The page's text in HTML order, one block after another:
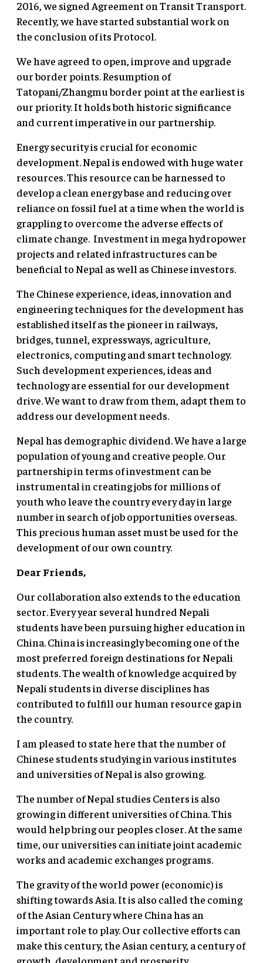
2016, we signed Agreement on Transit Transport.
Recently, we have started substantial work on
the conclusion of its Protocol.
We have agreed to open, improve and upgrade
our border points. Resumption of
Tatopani/Zhangmu border point at the earliest is
our priority. It holds both historic significance
and current imperative in our partnership.
Energy security is crucial for economic
development. Nepal is endowed with huge water
resources. This resource can be harnessed to
develop a clean energy base and reducing over
reliance on fossil fuel at a time when the world is
grappling to overcome the adverse effects of
climate change. Investment in mega hydropower
projects and related infrastructures can be
beneficial to Nepal as well as Chinese investors.
The Chinese experience, ideas, innovation and
engineering techniques for the development has
established itself as the pioneer in railways,
bridges, tunnel, expressways, agriculture,
electronics, computing and smart technology.
Such development experiences, ideas and
technology are essential for our development
drive. We want to draw from them, adapt them to
address our development needs.
Nepal has demographic dividend. We have a large
population of young and creative people. Our
partnership in terms of investment can be
instrumental in creating jobs for millions of
youth who leave the country every day in large
number in search of job opportunities overseas.
This precious human asset must be used for the
development of our own country.
Dear Friends,
Our collaboration also extends to the education
sector. Every year several hundred Nepali
students have been pursuing higher education in
China. China is increasingly becoming one of the
most preferred foreign destinations for Nepali
students. The wealth of knowledge acquired by
Nepali students in diverse disciplines has
contributed to fulfill our human resource gap in
the country.
I am pleased to state here that the number of
Chinese students studying in various institutes
and universities of Nepal is also growing.
The number of Nepal studies Centers is also
growing in different universities of China. This
would help bring our peoples closer. At the same
time, our universities can initiate joint academic
works and academic exchanges programs.
The gravity of the world power (economic) is
shifting towards Asia. It is also called the coming
of the Asian Century where China has an
important role to play. Our collective efforts can
make this century, the Asian century, a century of